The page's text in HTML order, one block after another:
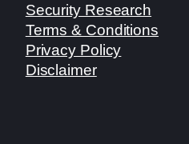
Security Research
Terms & Conditions
Privacy Policy
Disclaimer